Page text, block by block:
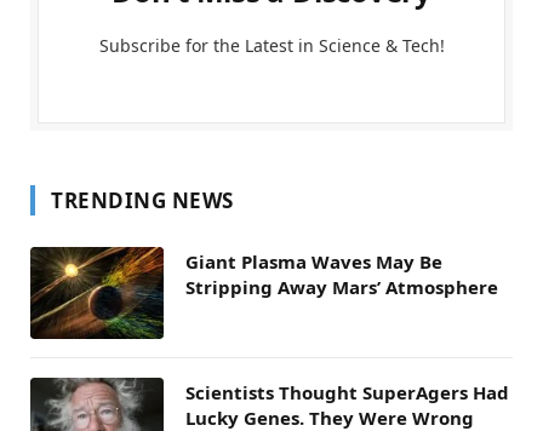
Subscribe for the Latest in Science & Tech!
TRENDING NEWS
Giant Plasma Waves May Be
Stripping Away Mars’ Atmosphere
Scientists Thought SuperAgers Had
Lucky Genes. They Were Wrong